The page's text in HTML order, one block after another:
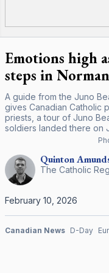
Emotions high
steps in
A guide from the Juno
gives Canadian Catholic
priests, a tour of Juno
soldiers landed there on
Quinton
The Catholic
February 10, 2026
Canadian News D-Day